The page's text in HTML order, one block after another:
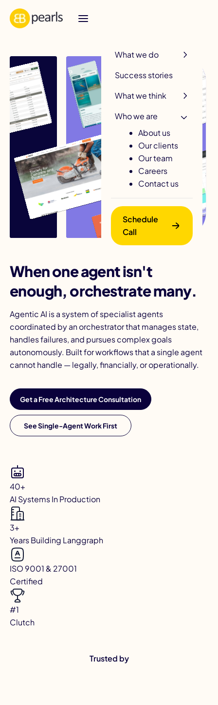
What we do
Success stories
What we think
Who we are
About us
Our clients
Our team
Careers
Contact us
Schedule
Call
When one agent isn't
enough, orchestrate many.
Agentic AI is a system of specialist agents
coordinated by an orchestrator that manages state,
handles failures, and pursues complex goals
autonomously. Built for workflows that a single agent
cannot handle — legally, financially, or operationally.
Get a Free Architecture Consultation
See Single-Agent Work First
40+
AI Systems In Production
3+
Years Building Langgraph
ISO 9001 & 27001
Certified
#1
Clutch
Trusted by